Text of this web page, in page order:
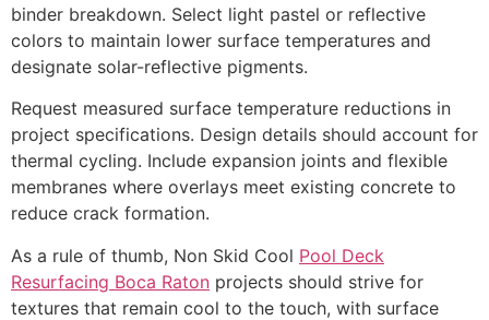
binder breakdown. Select light pastel or reflective
colors to maintain lower surface temperatures and
designate solar-reflective pigments.
Request measured surface temperature reductions in
project specifications. Design details should account for
thermal cycling. Include expansion joints and flexible
membranes where overlays meet existing concrete to
reduce crack formation.
As a rule of thumb, Non Skid Cool Pool Deck
Resurfacing Boca Raton projects should strive for
textures that remain cool to the touch, with surface